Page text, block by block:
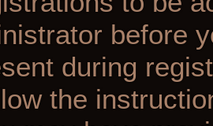
before
during
the